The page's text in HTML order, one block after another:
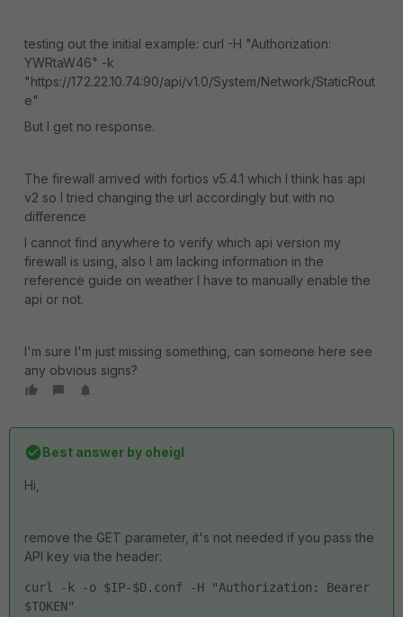
testing out the initial example: curl -H "Authorization:
YWRtaW46" -k
"https://172.22.10.74:90/api/v1.0/System/Network/StaticRout
e"
But I get no response.
The firewall arrived with fortios v5.4.1 which I think has api
v2 so I tried changing the url accordingly but with no
difference
I cannot find anywhere to verify which api version my
firewall is using, also I am lacking information in the
reference guide on weather I have to manually enable the
api or not.
I'm sure I'm just missing something, can someone here see
any obvious signs?
Best answer by oheigl
Hi,
remove the GET parameter, it's not needed if you pass the
API key via the header:
curl -k -o $IP-$D.conf -H "Authorization: Bearer
$TOKEN"